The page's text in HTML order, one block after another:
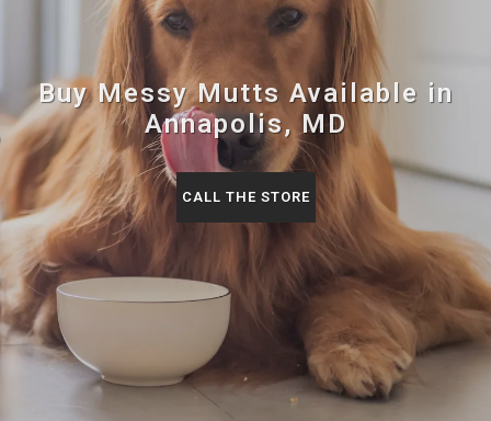
Buy Messy Mutts Available in
Annapolis, MD
CALL THE STORE